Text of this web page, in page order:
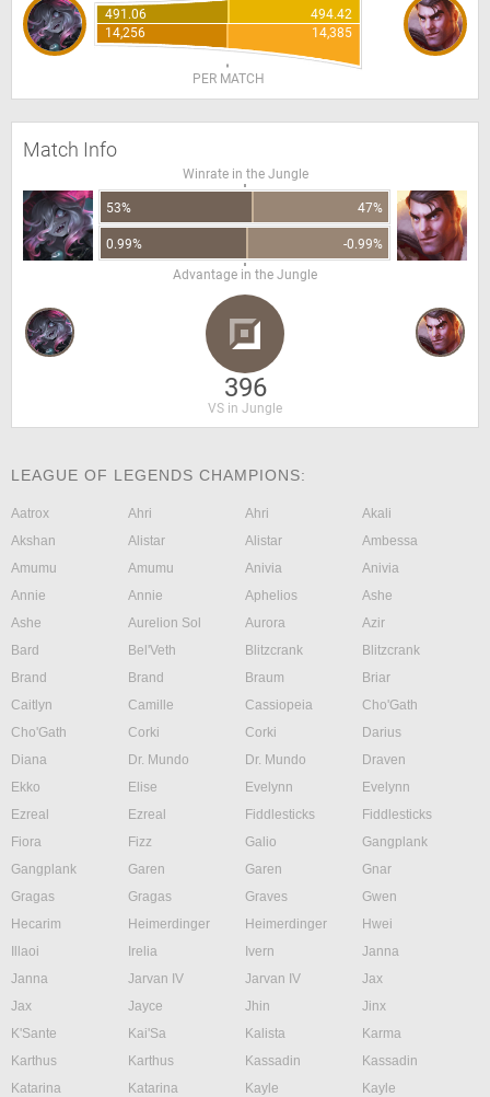
491.06
494.42
14,256
14,385
PER MATCH
Match Info
Winrate in the Jungle
53% 47%
0.99%
-0.99%
Advantage in the Jungle
396
VS in Jungle
LEAGUE OF LEGENDS CHAMPIONS:
Aatrox Ahri Ahri
Akali
Akshan
Alistar Alistar
Ambessa
Amumu
Amumu Anivia
Anivia
Annie
Annie Aphelios
Ashe
Ashe
Aurelion Sol Aurora
Azir
Bard
Bel'Veth Blitzcrank
Blitzcrank
Brand
Brand Braum
Briar
Caitlyn
Camille Cassiopeia
Cho'Gath
Cho'Gath
Corki Corki
Darius
Diana
Dr. Mundo Dr. Mundo
Draven
Ekko
Elise Evelynn
Evelynn
Ezreal
Ezreal Fiddlesticks
Fiddlesticks
Fiora
Fizz Galio
Gangplank
Gangplank
Garen Garen
Gnar
Gragas
Gragas Graves
Gwen
Hecarim
Heimerdinger Heimerdinger
Hwei
Illaoi
Irelia Ivern
Janna
Janna
Jarvan IV Jarvan IV
Jax
Jax
Jayce Jhin
Jinx
K'Sante
Kai'Sa Kalista
Karma
Karthus
Karthus Kassadin
Kassadin
Katarina
Katarina Kayle
Kayle